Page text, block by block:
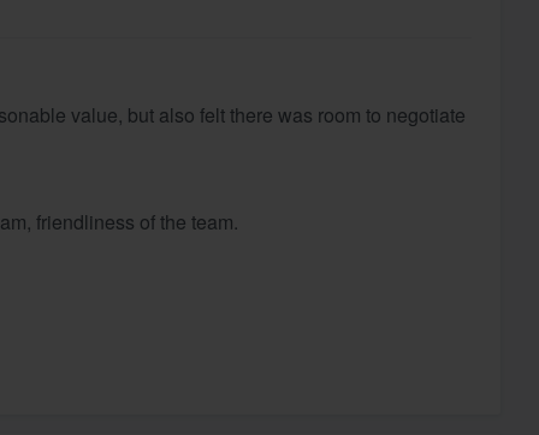
value, but also felt there was room to negotiate
friendliness of the team.